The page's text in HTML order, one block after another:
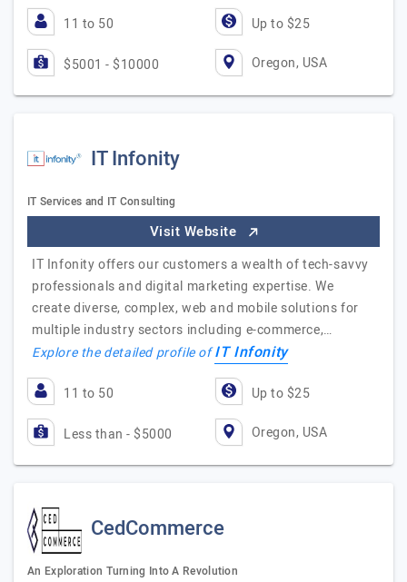
11 to 50 Up to $25
$5001 - $10000 Oregon, USA
IT Infonity
IT Services and IT Consulting
Visit Website
IT Infonity offers our customers a wealth of tech-savvy
professionals and digital marketing expertise. We
create diverse, complex, web and mobile solutions for
multiple industry sectors including e-commerce,…
Explore the detailed profile ofIT Infonity
11 to 50 Up to $25
Less than - $5000 Oregon, USA
CedCommerce
An Exploration Turning Into A Revolution